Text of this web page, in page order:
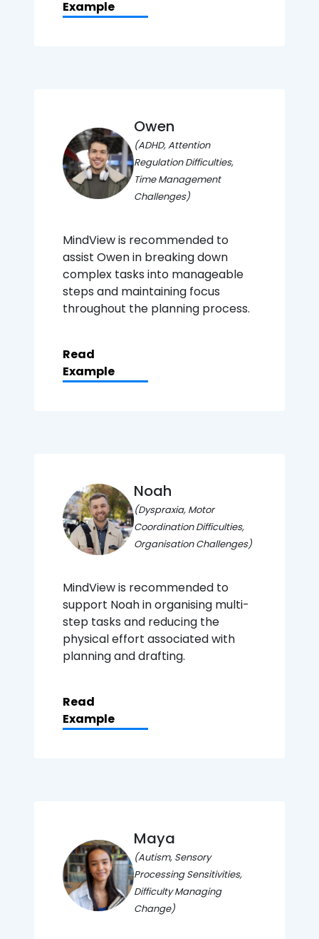
Example
Owen
(ADHD, Attention
Regulation Difficulties,
Time Management
Challenges)
MindView is recommended to
assist Owen in breaking down
complex tasks into manageable
steps and maintaining focus
throughout the planning process.
Read
Example
Noah
(Dyspraxia, Motor
Coordination Difficulties,
Organisation Challenges)
MindView is recommended to
support Noah in organising multi-
step tasks and reducing the
physical effort associated with
planning and drafting.
Read
Example
Maya
(Autism, Sensory
Processing Sensitivities,
Difficulty Managing
Change)